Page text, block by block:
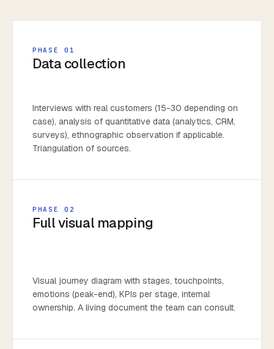
PHASE 01
Data collection
Interviews with real customers (15-30 depending on
case), analysis of quantitative data (analytics, CRM,
surveys), ethnographic observation if applicable.
Triangulation of sources.
PHASE 02
Full visual mapping
Visual journey diagram with stages, touchpoints,
emotions (peak-end), KPIs per stage, internal
ownership. A living document the team can consult.